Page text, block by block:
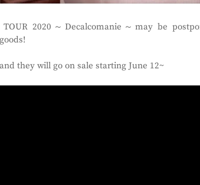
TOUR 2020～Decalcomanie～may be
they will go on sale starting June 12~